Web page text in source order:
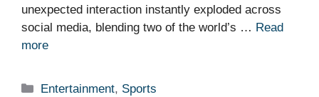
unexpected interaction instantly exploded across
social media, blending two of the world’s … Read
more
Categories
Entertainment, Sports